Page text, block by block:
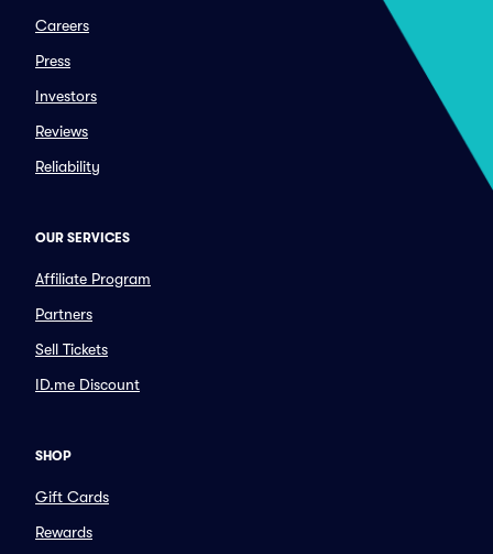
Careers
Press
Investors
Reviews
Reliability
OUR SERVICES
Affiliate Program
Partners
Sell Tickets
ID.me Discount
SHOP
Gift Cards
Rewards